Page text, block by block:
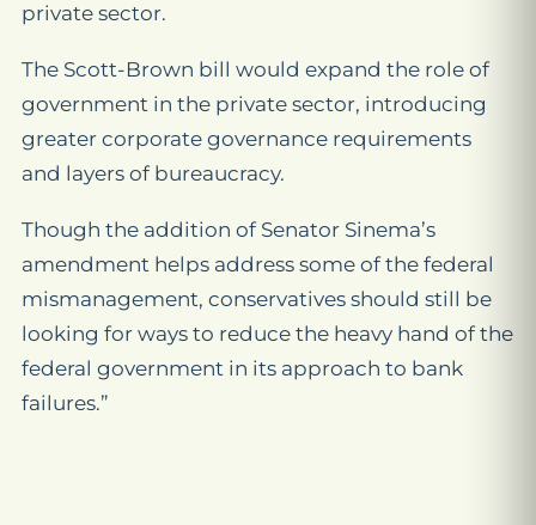
private sector.
The Scott-Brown bill would expand the role of
government in the private sector, introducing
greater corporate governance requirements
and layers of bureaucracy.
Though the addition of Senator Sinema’s
amendment helps address some of the federal
mismanagement, conservatives should still be
looking for ways to reduce the heavy hand of the
federal government in its approach to bank
failures.”